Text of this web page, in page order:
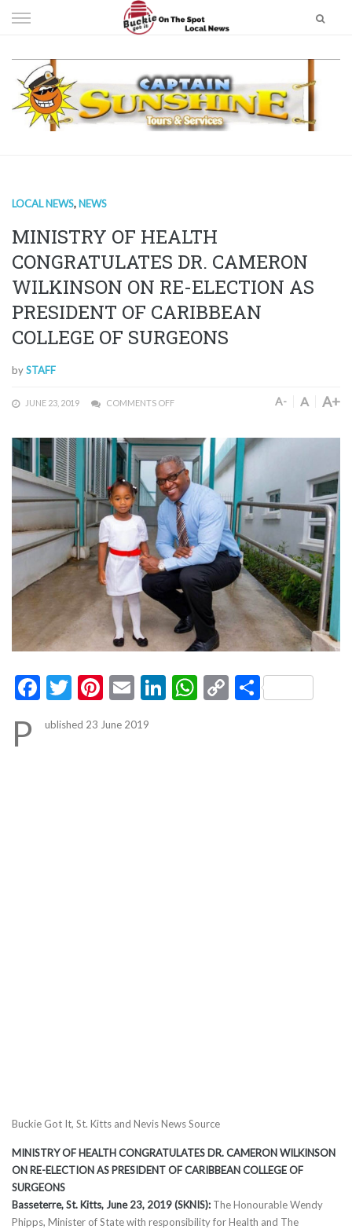
to
LOCAL NEWS, NEWS
MINISTRY OF HEALTH
CONGRATULATES DR. CAMERON
WILKINSON ON RE-ELECTION AS
PRESIDENT OF CARIBBEAN
COLLEGE OF SURGEONS
bySTAFF
JUNE 23, 2019 COMMENTS OFF A- A A+
Facebook
Twitter
Pinterest
EmailLinkedIn
WhatsApp
CopyShare
P ublished 23 June 2019
Buckie Got It, St. Kitts and Nevis News Source
MINISTRY OF HEALTH CONGRATULATES DR. CAMERON WILKINSON
ON RE-ELECTION AS PRESIDENT OF CARIBBEAN COLLEGE OF
SURGEONS
Basseterre, St. Kitts, June 23, 2019 (SKNIS): The Honourable Wendy
Phipps, Minister of State with responsibility for Health and The